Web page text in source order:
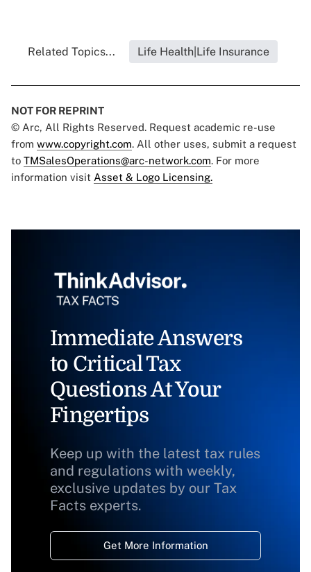
Related Topics... Life Health|Life Insurance
NOT FOR REPRINT
© Arc, All Rights Reserved. Request academic re-use
from www.copyright.com. All other uses, submit a request
to TMSalesOperations@arc-network.com. For more
information visit Asset & Logo Licensing.
Immediate Answers
to Critical Tax
Questions At Your
Fingertips
Keep up with the latest tax rules
and regulations with weekly,
exclusive updates by our Tax
Facts experts.
Get More Information